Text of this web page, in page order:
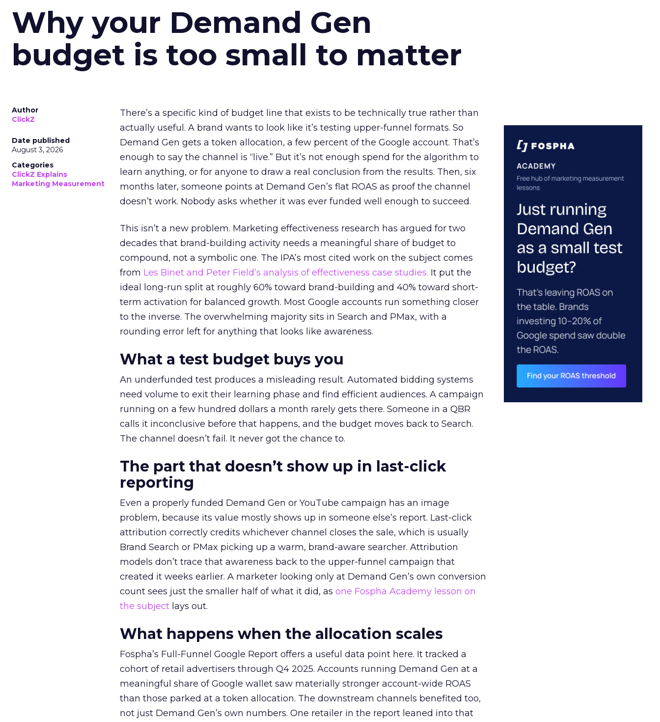
Why your Demand Gen
budget is too small to matter
Author
ClickZ
Date published
August 3, 2026
Categories
ClickZ Explains
Marketing Measurement
There’s a specific kind of budget line that exists to be technically true rather than
actually useful. A brand wants to look like it’s testing upper-funnel formats. So
Demand Gen gets a token allocation, a few percent of the Google account. That’s
enough to say the channel is “live.” But it’s not enough spend for the algorithm to
learn anything, or for anyone to draw a real conclusion from the results. Then, six
months later, someone points at Demand Gen’s flat ROAS as proof the channel
doesn’t work. Nobody asks whether it was ever funded well enough to succeed.
This isn’t a new problem. Marketing effectiveness research has argued for two
decades that brand-building activity needs a meaningful share of budget to
compound, not a symbolic one. The IPA’s most cited work on the subject comes
from Les Binet and Peter Field’s analysis of effectiveness case studies. It put the
ideal long-run split at roughly 60% toward brand-building and 40% toward short-
term activation for balanced growth. Most Google accounts run something closer
to the inverse. The overwhelming majority sits in Search and PMax, with a
rounding error left for anything that looks like awareness.
What a test budget buys you
An underfunded test produces a misleading result. Automated bidding systems
need volume to exit their learning phase and find efficient audiences. A campaign
running on a few hundred dollars a month rarely gets there. Someone in a QBR
calls it inconclusive before that happens, and the budget moves back to Search.
The channel doesn’t fail. It never got the chance to.
The part that doesn’t show up in last-click
reporting
Even a properly funded Demand Gen or YouTube campaign has an image
problem, because its value mostly shows up in someone else’s report. Last-click
attribution correctly credits whichever channel closes the sale, which is usually
Brand Search or PMax picking up a warm, brand-aware searcher. Attribution
models don’t trace that awareness back to the upper-funnel campaign that
created it weeks earlier. A marketer looking only at Demand Gen’s own conversion
count sees just the smaller half of what it did, as one Fospha Academy lesson on
the subject lays out.
What happens when the allocation scales
Fospha’s Full-Funnel Google Report offers a useful data point here. It tracked a
cohort of retail advertisers through Q4 2025. Accounts running Demand Gen at a
meaningful share of Google wallet saw materially stronger account-wide ROAS
than those parked at a token allocation. The downstream channels benefited too,
not just Demand Gen’s own numbers. One retailer in the report leaned into that